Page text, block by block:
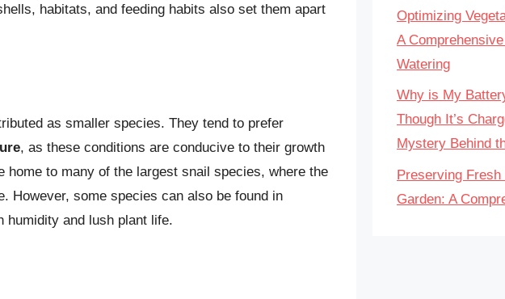
habitats, and feeding habits also set them apart
as smaller species. They tend to prefer
, as these conditions are conducive to their growth
to many of the largest snail species, where the
However, some species can also be found in
humidity and lush plant life.
Optimizing
A
Watering
Why is My
Though It’s
Mystery Behind
Preserving
Garden: A